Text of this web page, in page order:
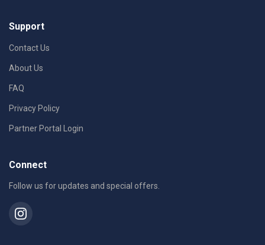
Support
Contact Us
About Us
FAQ
Privacy Policy
Partner Portal Login
Connect
Follow us for updates and special offers.